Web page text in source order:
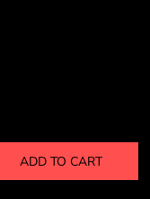
ADD TO CART